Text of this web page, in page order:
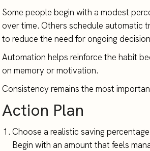
Some people begin with a modest
over time. Others schedule automatic
to reduce the need for ongoing
Automation helps reinforce the habit
on memory or motivation.
Consistency remains the most
Action Plan
Choose a realistic saving
Begin with an amount that feels